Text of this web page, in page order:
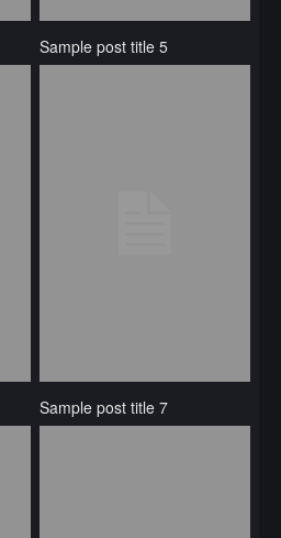
Sample post title 5
Sample post title 7